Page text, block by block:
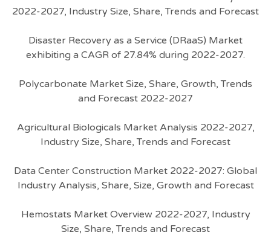
2022-2027, Industry Size, Share, Trends and Forecast
Disaster Recovery as a Service (DRaaS) Market
exhibiting a CAGR of 27.84% during 2022-2027.
Polycarbonate Market Size, Share, Growth, Trends
and Forecast 2022-2027
Agricultural Biologicals Market Analysis 2022-2027,
Industry Size, Share, Trends and Forecast
Data Center Construction Market 2022-2027: Global
Industry Analysis, Share, Size, Growth and Forecast
Hemostats Market Overview 2022-2027, Industry
Size, Share, Trends and Forecast